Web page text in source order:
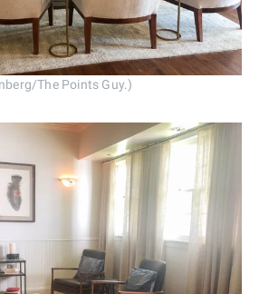
The Points Guy.)